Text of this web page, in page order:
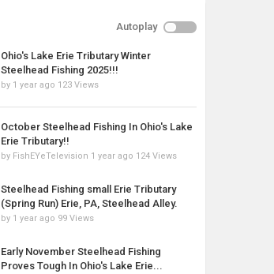
Autoplay
Ohio's Lake Erie Tributary Winter
Steelhead Fishing 2025!!!
by 1 year ago 123 Views
October Steelhead Fishing In Ohio's Lake
Erie Tributary!!
by FishEYeTelevision 1 year ago 124 Views
Steelhead Fishing small Erie Tributary
(Spring Run) Erie, PA, Steelhead Alley.
by 1 year ago 99 Views
Early November Steelhead Fishing
Proves Tough In Ohio's Lake Erie...